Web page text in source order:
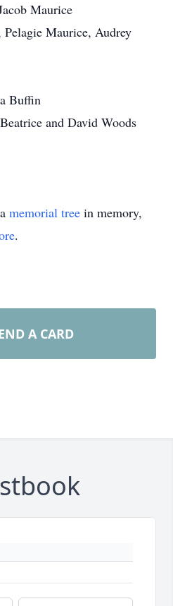
Maurice
Maurice, Audrey
Buffin
and David Woods
memorial tree in memory,
.
A CARD